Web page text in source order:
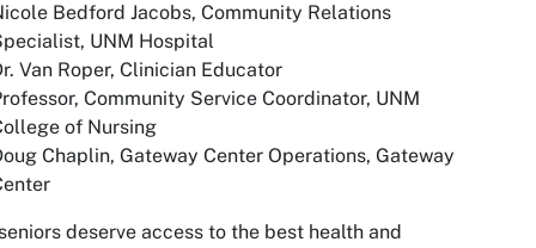
Bedford Jacobs, Community Relations
UNM Hospital
Van Roper, Clinician Educator
Community Service Coordinator, UNM
of Nursing
Chaplin, Gateway Center Operations, Gateway
deserve access to the best health and